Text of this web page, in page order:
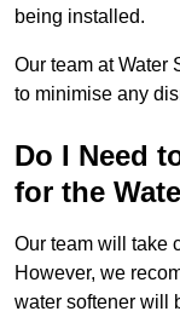
being installed.
Our team at Water
to minimise any
Do I Need
for the
Our team will take
However, we
water softener will